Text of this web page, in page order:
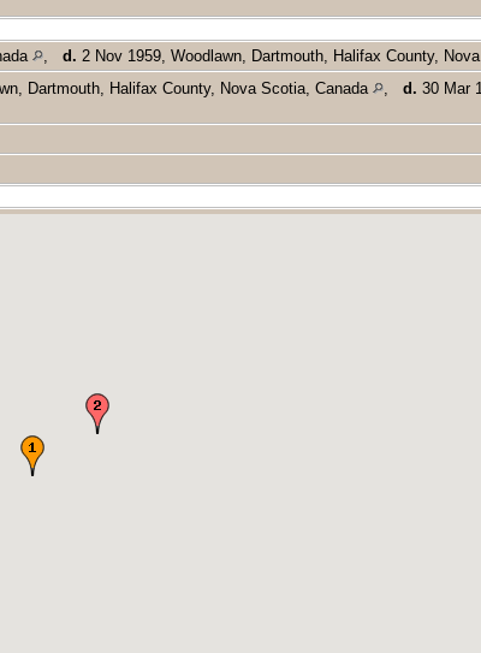
, d. 2 Nov 1959, Woodlawn, Dartmouth, Halifax County,
Dartmouth, Halifax County, Nova Scotia, Canada , d. 30 Mar